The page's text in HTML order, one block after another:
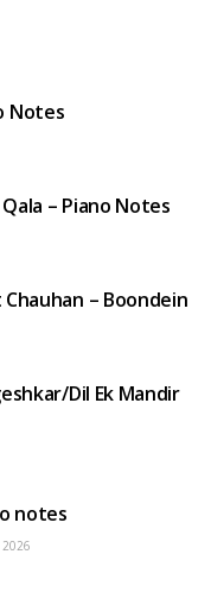
Notes
– Piano Notes
– Boondein
Dil Ek Mandir
notes
2026